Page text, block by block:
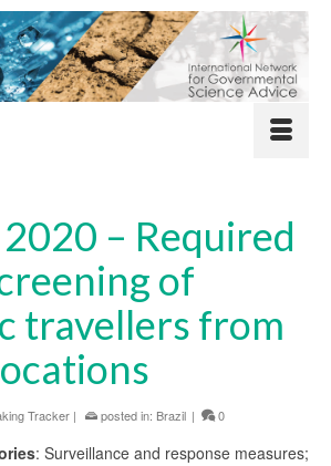
– Required
of
travellers from
Tracker | posted in: Brazil | 0
: Surveillance and response measures;